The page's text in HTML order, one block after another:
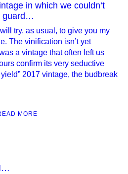
in which we couldn’t
guard…
try, as usual, to give you my
The vinification isn’t yet
a vintage that often left us
confirm its very seductive
2017 vintage, the budbreak
MORE